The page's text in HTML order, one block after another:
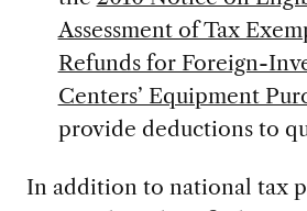
Assessment of Tax
Refunds for Foreign-
Centers’ Equipment
provide deductions to
In addition to national tax